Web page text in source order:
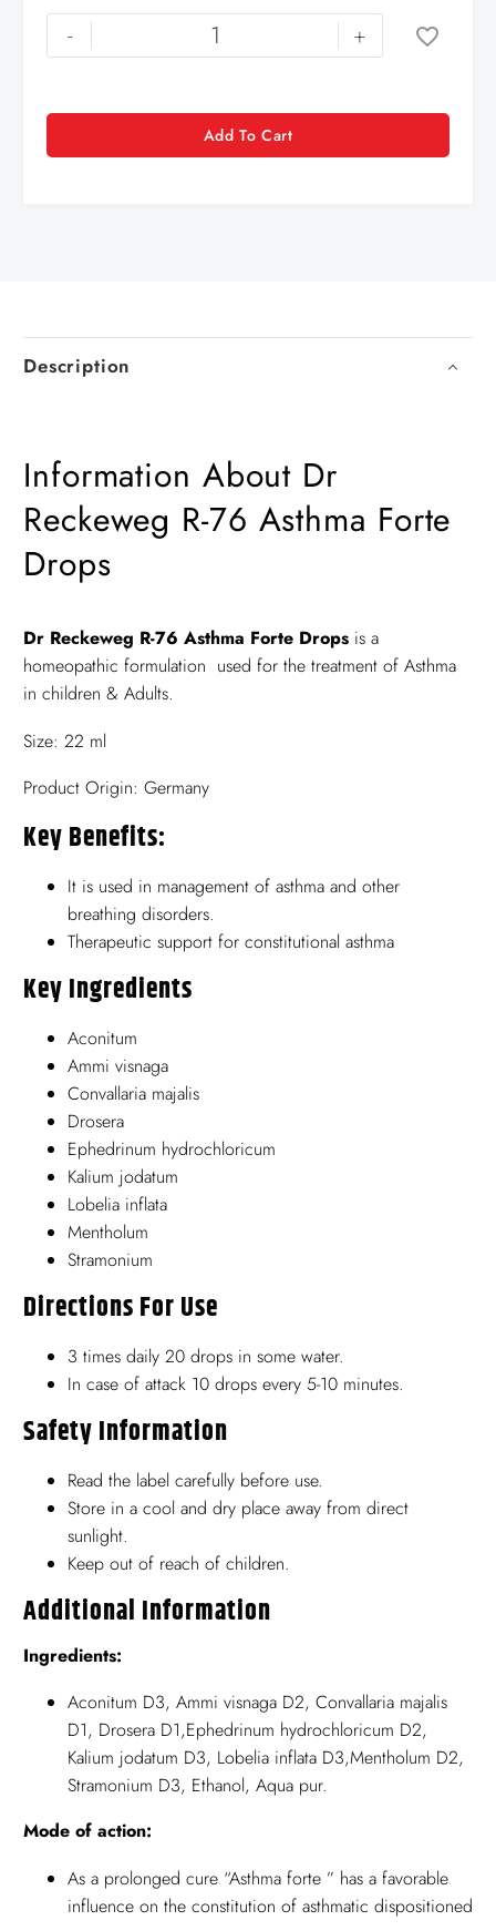
- +
Add To Cart
Description
Information About Dr
Reckeweg R-76 Asthma Forte
Drops
Dr Reckeweg R-76 Asthma Forte Drops is a
homeopathic formulation used for the treatment of Asthma
in children & Adults.
Size: 22 ml
Product Origin: Germany
Key Benefits:
It is used in management of asthma and other
breathing disorders.
Therapeutic support for constitutional asthma
Key Ingredients
Aconitum
Ammi visnaga
Convallaria majalis
Drosera
Ephedrinum hydrochloricum
Kalium jodatum
Lobelia inflata
Mentholum
Stramonium
Directions For Use
3 times daily 20 drops in some water.
In case of attack 10 drops every 5-10 minutes.
Safety Information
Read the label carefully before use.
Store in a cool and dry place away from direct
sunlight.
Keep out of reach of children.
Additional Information
Ingredients:
Aconitum D3, Ammi visnaga D2, Convallaria majalis
D1, Drosera D1,Ephedrinum hydrochloricum D2,
Kalium jodatum D3, Lobelia inflata D3,Mentholum D2,
Stramonium D3, Ethanol, Aqua pur.
Mode of action:
As a prolonged cure “Asthma forte ” has a favorable
influence on the constitution of asthmatic dispositioned